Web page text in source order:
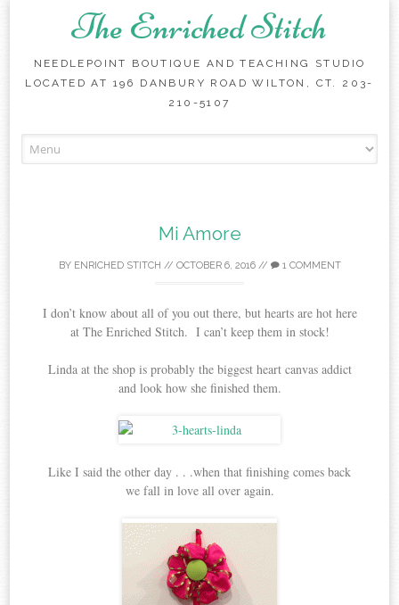
The Enriched Stitch
NEEDLEPOINT BOUTIQUE AND TEACHING STUDIO
LOCATED AT 196 DANBURY ROAD WILTON, CT. 203-
210-5107
to
Mi Amore
BY ENRICHED STITCH // OCTOBER 6, 2016// 1 COMMENT
I don’t know about all of you out there, but hearts are hot here
at The Enriched Stitch. I can’t keep them in stock!
Linda at the shop is probably the biggest heart canvas addict
and look how she finished them.
Like I said the other day . . .when that finishing comes back
we fall in love all over again.